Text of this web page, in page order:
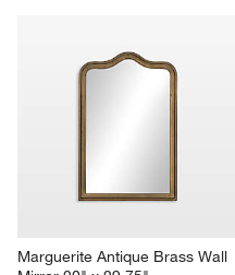
Marguerite Antique Brass Wall